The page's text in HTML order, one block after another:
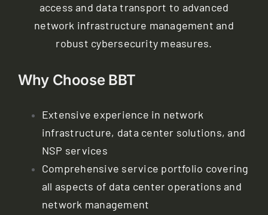
access and data transport to advanced
network infrastructure management and
robust cybersecurity measures.
Why Choose BBT
Extensive experience in network
infrastructure, data center solutions, and
NSP services
Comprehensive service portfolio covering
all aspects of data center operations and
network management